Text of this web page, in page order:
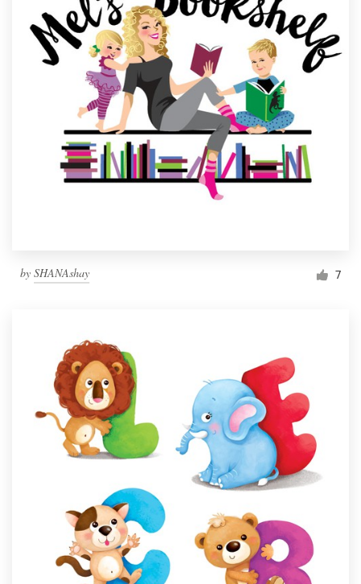
by SHANAshay 7